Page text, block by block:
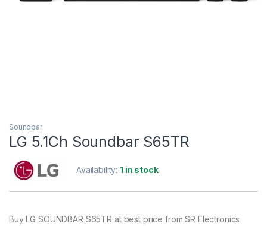
Soundbar
LG 5.1Ch Soundbar S65TR
Availability:1 in stock
Buy LG SOUNDBAR S65TR at best price from SR Electronics